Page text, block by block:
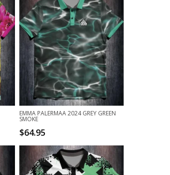
EMMA PALERMAA 2024 GREY GREEN
SMOKE
$64.95